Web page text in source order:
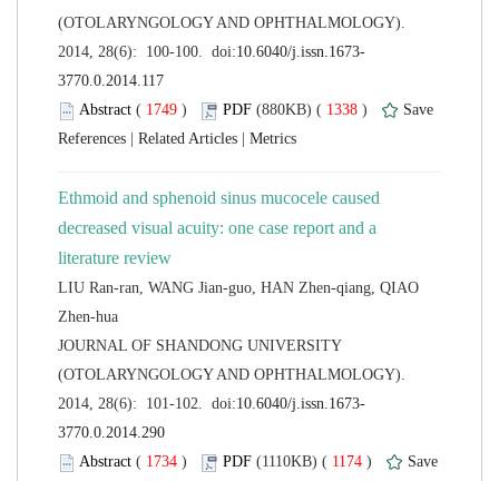
(OTOLARYNGOLOGY AND OPHTHALMOLOGY).
( ) 1338 )
Ethmoid and sphenoid sinus mucocele caused
decreased visual acuity: one case report and a
LIU Ran-ran, WANG Jian-guo, HAN Zhen-qiang, QIAO
JOURNAL OF SHANDONG UNIVERSITY
(OTOLARYNGOLOGY AND OPHTHALMOLOGY).
( ) 1174 )